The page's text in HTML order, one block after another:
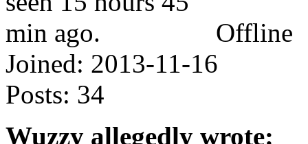
Offline
Joined: 2013-11-16
Posts: 34
Wuzzy allegedly wrote: